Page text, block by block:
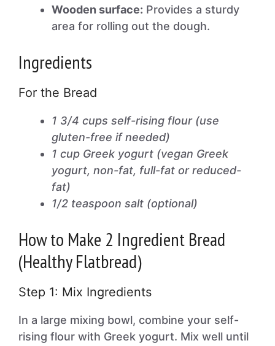
Wooden surface: Provides a sturdy
area for rolling out the dough.
Ingredients
For the Bread
1 3/4 cups self-rising flour (use
gluten-free if needed)
1 cup Greek yogurt (vegan Greek
yogurt, non-fat, full-fat or reduced-
fat)
1/2 teaspoon salt (optional)
How to Make 2 Ingredient Bread
(Healthy Flatbread)
Step 1: Mix Ingredients
In a large mixing bowl, combine your self-
rising flour with Greek yogurt. Mix well until